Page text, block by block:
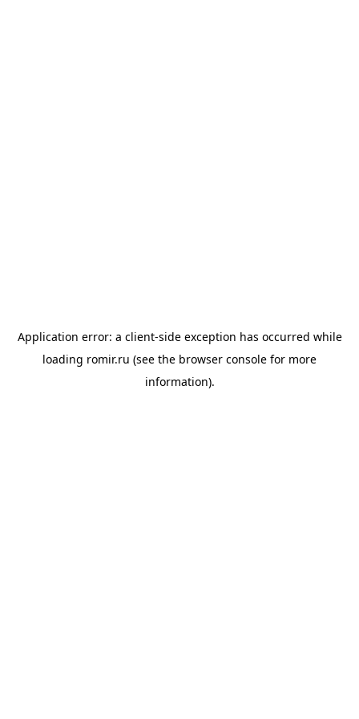
Application error: a client-side exception has occurred while
loading romir.ru (see the browser console for more
information).